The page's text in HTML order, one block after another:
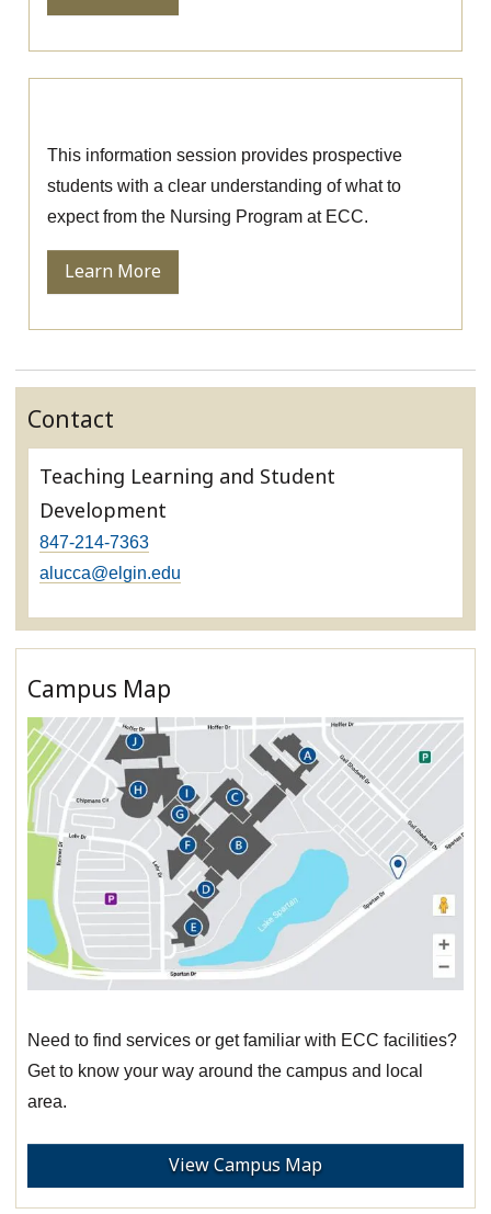
This information session provides prospective
students with a clear understanding of what to
expect from the Nursing Program at ECC.
Learn More
Contact
Teaching Learning and Student
Development
847-214-7363
alucca@elgin.edu
Campus Map
Need to find services or get familiar with ECC facilities?
Get to know your way around the campus and local
area.
View Campus Map